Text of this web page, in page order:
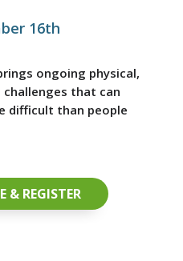
16th
ongoing physical,
that can
difficult than people
& REGISTER